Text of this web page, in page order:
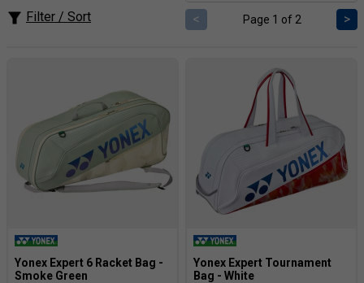
3 Racket Bag
- Ideal for those who only want to carry
rackets and balls or shuttles
least one racket, balls or shuttles, spare clothes and
9 Racket Bag- The most popular bag for club
players who play at least once a week. Often comes
with 3 main compartments, one for rackets, one for
clothes and one for other equipment.
Filter / Sort < Page 1 of 2 >
Yonex Expert 6 Racket Bag -
Smoke Green
Yonex Expert Tournament
Bag - White